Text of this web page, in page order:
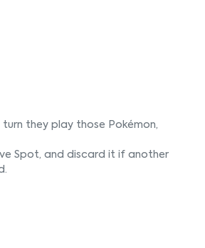
they play those Pokémon,
Spot, and discard it if another